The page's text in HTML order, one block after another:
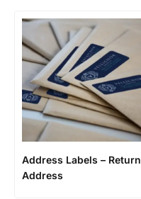
Address Labels – Return
Address